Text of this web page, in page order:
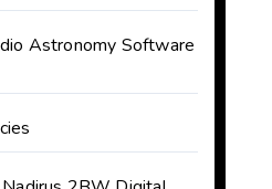
Astronomy Software